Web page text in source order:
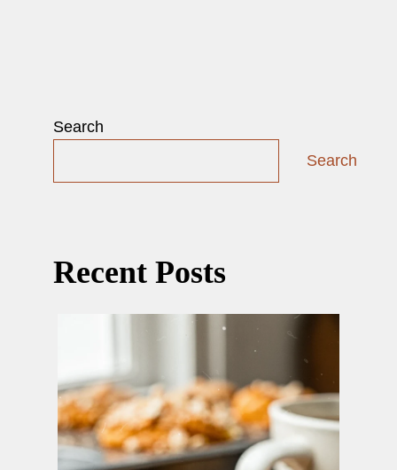
Search
Search
Recent Posts